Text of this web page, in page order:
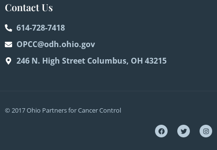
Contact Us
614-728-7418
OPCC@odh.ohio.gov
246 N. High Street Columbus, OH 43215
© 2017 Ohio Partners for Cancer Control